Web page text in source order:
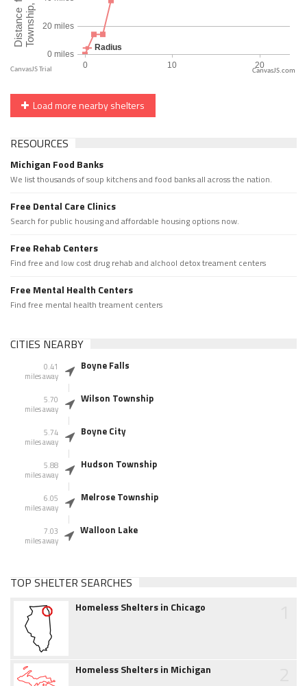
CanvasJS.com
Load more nearby shelters
RESOURCES
Michigan Food Banks
We list thousands of soup kitchens and food banks all across the nation.
Free Dental Care Clinics
Search for public housing and affordable housing options now.
Free Rehab Centers
Find free and low cost drug rehab and alchool detox treament centers
Free Mental Health Centers
Find free mental health treament centers
CITIES NEARBY
0.41
miles away
Boyne Falls
5.70
miles away
Wilson Township
5.74
miles away
Boyne City
5.88
miles away
Hudson Township
6.05
miles away
Melrose Township
7.03
miles away
Walloon Lake
TOP SHELTER SEARCHES
Homeless Shelters in Chicago
Homeless Shelters in Michigan